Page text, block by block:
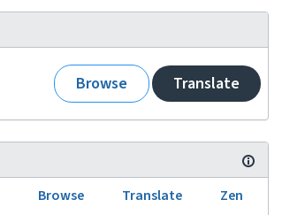
Browse Translate
Browse Translate
Zen